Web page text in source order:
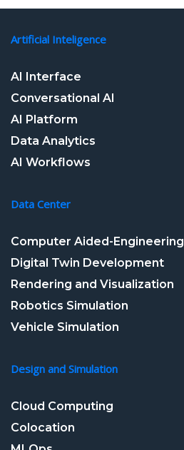
Artificial Inteligence
AI Interface
Conversational AI
AI Platform
Data Analytics
AI Workflows
Data Center
Computer Aided-Engineering
Digital Twin Development
Rendering and Visualization
Robotics Simulation
Vehicle Simulation
Design and Simulation
Cloud Computing
Colocation